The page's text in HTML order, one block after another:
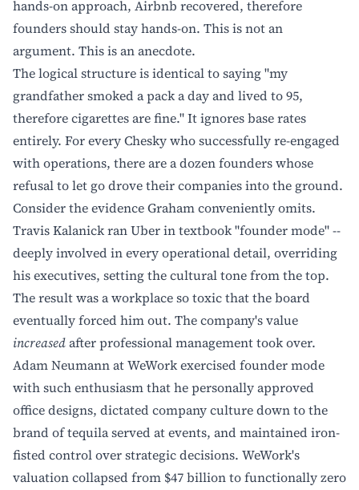
hands-on approach, Airbnb recovered, therefore
founders should stay hands-on. This is not an
argument. This is an anecdote.
The logical structure is identical to saying "my
grandfather smoked a pack a day and lived to 95,
therefore cigarettes are fine." It ignores base rates
entirely. For every Chesky who successfully re-engaged
with operations, there are a dozen founders whose
refusal to let go drove their companies into the ground.
Consider the evidence Graham conveniently omits.
Travis Kalanick ran Uber in textbook "founder mode" --
deeply involved in every operational detail, overriding
his executives, setting the cultural tone from the top.
The result was a workplace so toxic that the board
eventually forced him out. The company's value
increasedafter professional management took over.
Adam Neumann at WeWork exercised founder mode
with such enthusiasm that he personally approved
office designs, dictated company culture down to the
brand of tequila served at events, and maintained iron-
fisted control over strategic decisions. WeWork's
valuation collapsed from $47 billion to functionally zero